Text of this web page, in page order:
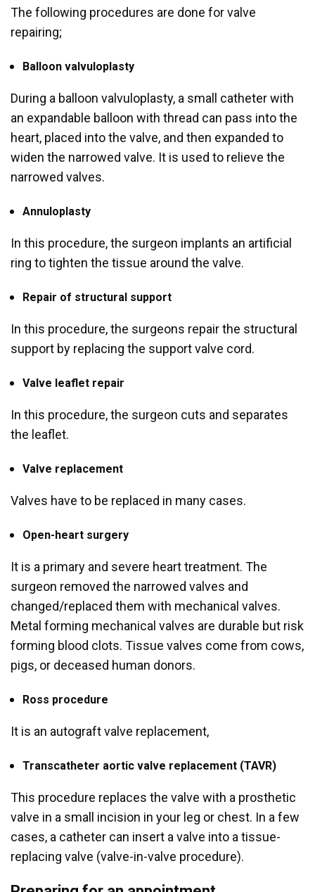
The following procedures are done for valve
repairing;
Balloon valvuloplasty
During a balloon valvuloplasty, a small catheter with
an expandable balloon with thread can pass into the
heart, placed into the valve, and then expanded to
widen the narrowed valve. It is used to relieve the
narrowed valves.
Annuloplasty
In this procedure, the surgeon implants an artificial
ring to tighten the tissue around the valve.
Repair of structural support
In this procedure, the surgeons repair the structural
support by replacing the support valve cord.
Valve leaflet repair
In this procedure, the surgeon cuts and separates
the leaflet.
Valve replacement
Valves have to be replaced in many cases.
Open-heart surgery
It is a primary and severe heart treatment. The
surgeon removed the narrowed valves and
changed/replaced them with mechanical valves.
Metal forming mechanical valves are durable but risk
forming blood clots. Tissue valves come from cows,
pigs, or deceased human donors.
Ross procedure
It is an autograft valve replacement,
Transcatheter aortic valve replacement (TAVR)
This procedure replaces the valve with a prosthetic
valve in a small incision in your leg or chest. In a few
cases, a catheter can insert a valve into a tissue-
replacing valve (valve-in-valve procedure).